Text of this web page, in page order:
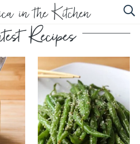
HOME
ABOUT
RECIPES
SUBSCRIBE
EBOOK